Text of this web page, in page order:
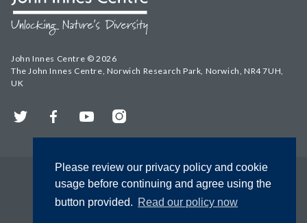
Please review our privacy policy and cookie
usage before continuing and agree using the
button provided. Read our policy now
John Innes Centre © 2026
The John Innes Centre, Norwich Research Park, Norwich, NR4 7UH,
UK
Twitter FacebookYouTubeInstagram